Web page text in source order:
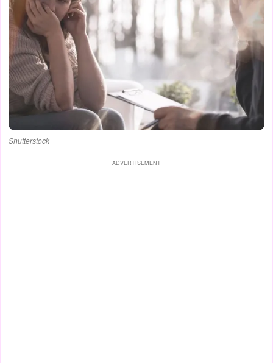
Shutterstock
ADVERTISEMENT